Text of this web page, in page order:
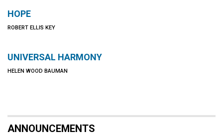
HOPE
ROBERT ELLIS KEY
UNIVERSAL HARMONY
HELEN WOOD BAUMAN
ANNOUNCEMENTS